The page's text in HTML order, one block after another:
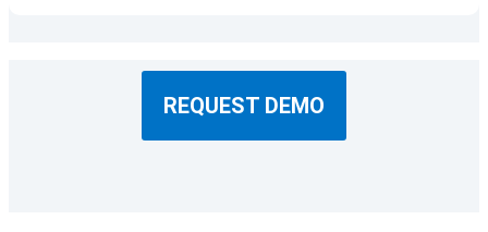
REQUEST DEMO